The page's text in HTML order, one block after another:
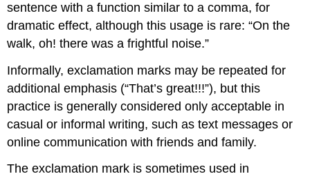
sentence with a function similar to a comma, for
dramatic effect, although this usage is rare: “On the
walk, oh! there was a frightful noise.”
Informally, exclamation marks may be repeated for
additional emphasis (“That’s great!!!”), but this
practice is generally considered only acceptable in
casual or informal writing, such as text messages or
online communication with friends and family.
The exclamation mark is sometimes used in